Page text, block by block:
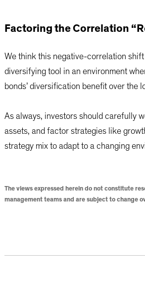
Factoring the Correlation
We think this negative-correlation
diversifying tool in an environment
bonds’ diversification benefit over
As always, investors should carefully
assets, and factor strategies like
strategy mix to adapt to a changing
The views expressed herein do not constitute
management teams and are subject to change